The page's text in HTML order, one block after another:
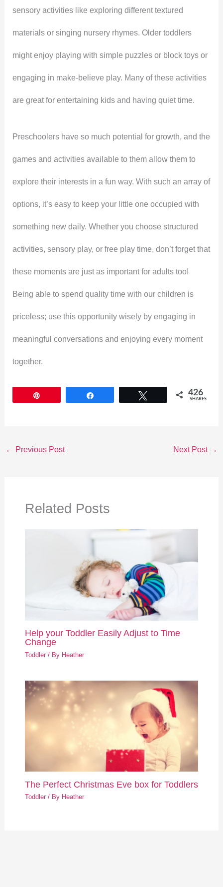
sensory activities like exploring different textured
materials or singing nursery rhymes. Older toddlers
might enjoy playing with simple puzzles or block toys or
engaging in make-believe play. Many of these activities
are great for entertaining kids and having quiet time.
Preschoolers have so much potential for growth, and the
games and activities available to them allow them to
explore their interests in a fun way. With such an array of
options, it’s easy to keep your little one occupied with
something new daily. Whether you choose structured
activities, sensory play, or free play time, don’t forget that
these moments are just as important for adults too!
Being able to spend quality time with our children is
priceless; use this opportunity wisely by engaging in
meaningful conversations and enjoying every moment
together.
426
SHARES
← Previous Post Next Post →
Related Posts
Help your Toddler Easily Adjust to Time
Change
Toddler/ By Heather
The Perfect Christmas Eve box for Toddlers
Toddler/ By Heather